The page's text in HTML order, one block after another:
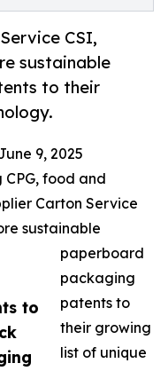
CSI,
sustainable
to their
to
9, 2025
food and
Carton Service
sustainable
paperboard
packaging
patents to
their growing
list of unique